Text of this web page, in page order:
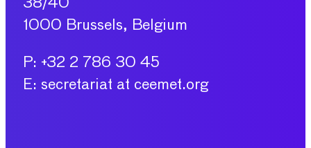
38/40
1000 Brussels, Belgium
P: +32 2 786 30 45
E: secretariat at ceemet.org